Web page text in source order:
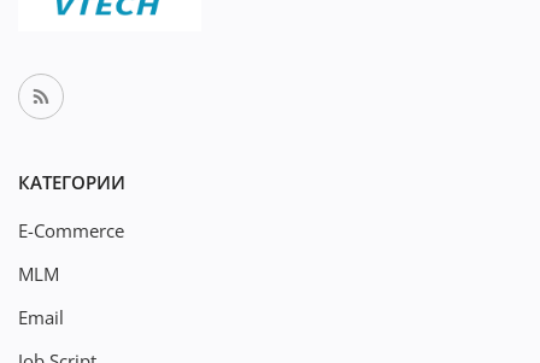
КАТЕГОРИИ
E-Commerce
MLM
Email